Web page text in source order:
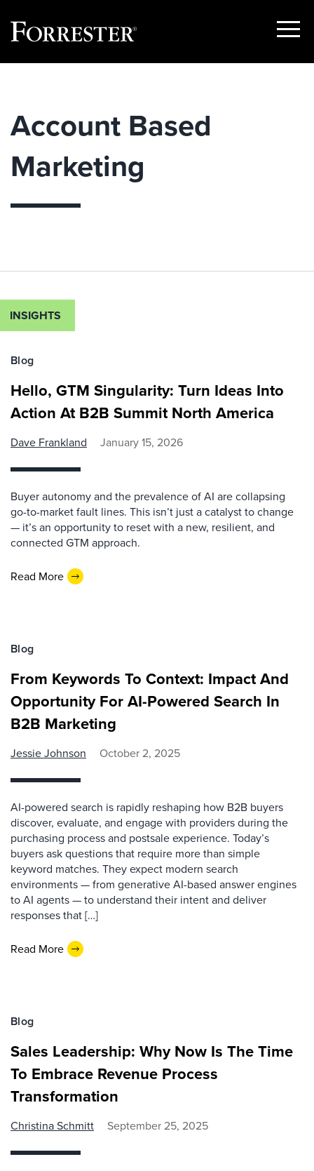
Show
Account Based
Marketing
INSIGHTS
Blog
Hello, GTM Singularity: Turn Ideas Into
Action At B2B Summit North America
Dave Frankland January 15, 2026
Buyer autonomy and the prevalence of AI are collapsing
go-to-market fault lines. This isn’t just a catalyst to change
— it’s an opportunity to reset with a new, resilient, and
connected GTM approach.
Read More
Blog
From Keywords To Context: Impact And
Opportunity For AI-Powered Search In
B2B Marketing
Jessie Johnson October 2, 2025
AI-powered search is rapidly reshaping how B2B buyers
discover, evaluate, and engage with providers during the
purchasing process and postsale experience. Today’s
buyers ask questions that require more than simple
keyword matches. They expect modern search
environments — from generative AI-based answer engines
to AI agents — to understand their intent and deliver
responses that […]
Read More
Blog
Sales Leadership: Why Now Is The Time
To Embrace Revenue Process
Transformation
Christina Schmitt September 25, 2025